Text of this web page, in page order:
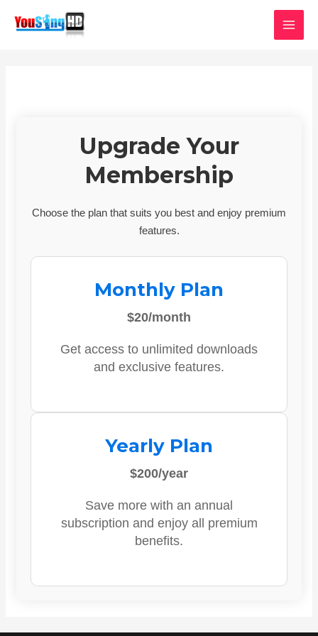
Upgrade Your
Membership
Choose the plan that suits you best and enjoy premium
features.
Monthly Plan
$20/month
Get access to unlimited downloads
and exclusive features.
Yearly Plan
$200/year
Save more with an annual
subscription and enjoy all premium
benefits.